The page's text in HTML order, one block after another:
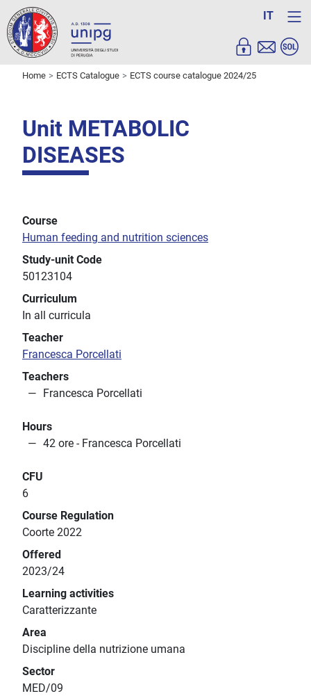
IT
Home ECTS Catalogue ECTS course catalogue 2024/25
Unit METABOLIC
DISEASES
Course
Human feeding and nutrition sciences
Study-unit Code
50123104
Curriculum
In all curricula
Teacher
Francesca Porcellati
Teachers
Francesca Porcellati
Hours
42 ore - Francesca Porcellati
CFU
6
Course Regulation
Coorte 2022
Offered
2023/24
Learning activities
Caratterizzante
Area
Discipline della nutrizione umana
Sector
MED/09